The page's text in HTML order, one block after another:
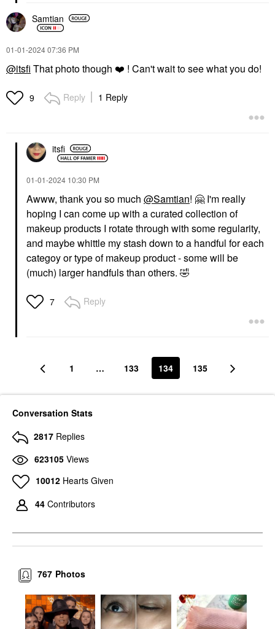
Samtian
‎01-01-202407:36 PM
@itsfi That photo though ❤️ ! Can't wait to see what you do!
9 Reply 1 Reply
itsfi
‎01-01-2024 10:30 PM
Awww, thank you so much @Samtian! 🤗 I'm really
hoping I can come up with a curated collection of
makeup products I rotate through with some regularity,
and maybe whittle my stash down to a handful for each
categoy or type of makeup product - some will be
(much) larger handfuls than others. 🤣
7 Reply
1 … 133 134 135
Conversation Stats
2817 Replies
623105 Views
10012 Hearts Given
44 Contributors
Photos
767